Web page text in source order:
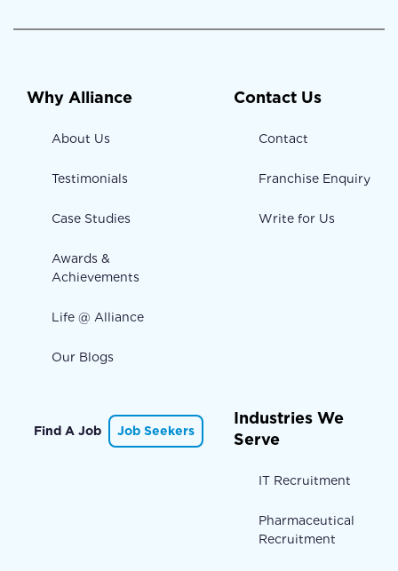
Why Alliance
About Us
Testimonials
Case Studies
Awards &
Achievements
Life @ Alliance
Our Blogs
Contact Us
Contact
Franchise Enquiry
Write for Us
Find A Job Job Seekers
Industries We
Serve
IT Recruitment
Pharmaceutical
Recruitment